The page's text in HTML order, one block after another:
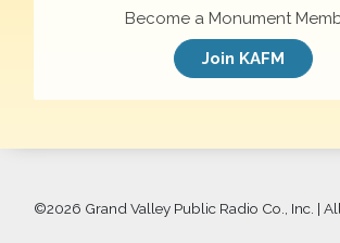
Become a Monument
Join KAFM
©2026 Grand Valley Public Radio Co., Inc. |